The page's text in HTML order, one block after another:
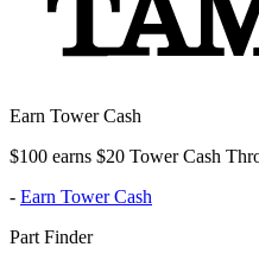
Earn Tower Cash
$100 earns $20 Tower Cash
- Earn Tower Cash
Part Finder